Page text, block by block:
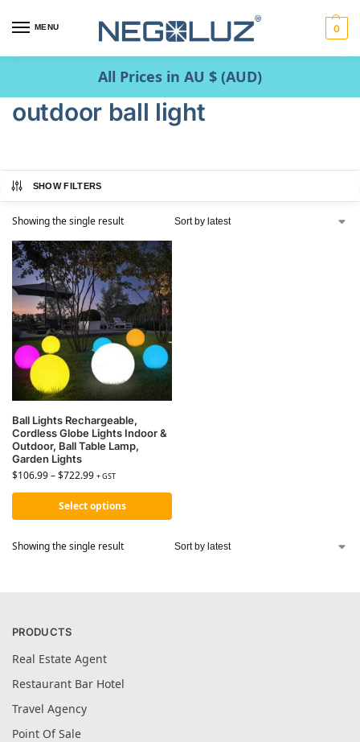
MENU 0
All Prices in AU $ (AUD)
outdoor ball light
SHOW FILTERS
Showing the single result
Ball Lights Rechargeable,
Cordless Globe Lights Indoor &
Outdoor, Ball Table Lamp,
Garden Lights
$106.99–$722.99 + GST
Select options
Showing the single result
PRODUCTS
Real Estate Agent
Restaurant Bar Hotel
Travel Agency
Point Of Sale